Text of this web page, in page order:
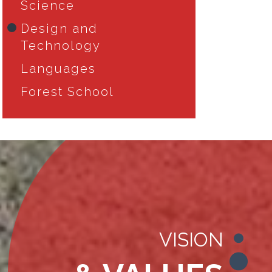
Science
Design and
Technology
Languages
Forest School
VISION